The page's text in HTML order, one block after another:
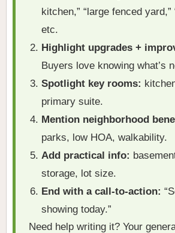
kitchen,” “large fenced yard,”
etc.
Highlight upgrades +
Buyers love knowing what’s
Spotlight key rooms:
primary suite.
Mention neighborhood
parks, low HOA, walkability.
Add practical info:
storage, lot size.
End with a call-to-action:
showing today.”
Need help writing it? Your